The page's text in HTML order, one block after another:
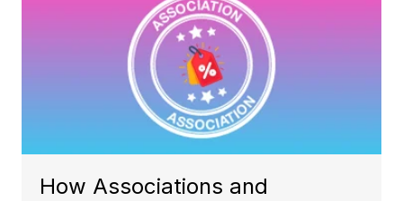
How Associations and